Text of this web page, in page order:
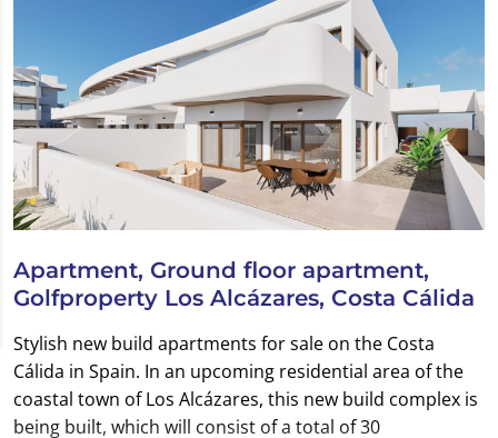
Apartment, Ground floor apartment,
Golfproperty Los Alcázares, Costa Cálida
Stylish new build apartments for sale on the Costa
Cálida in Spain. In an upcoming residential area of the
coastal town of Los Alcázares, this new build complex is
being built, which will consist of a total of 30